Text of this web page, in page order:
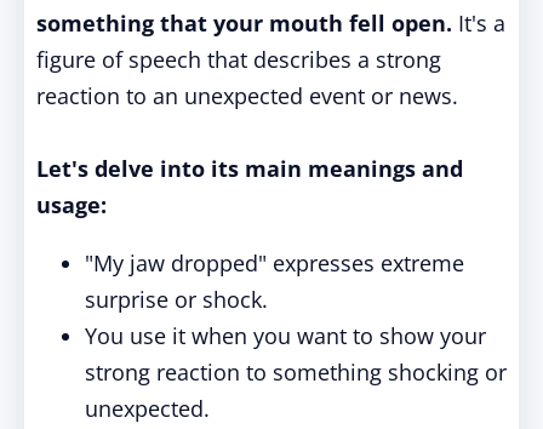
something that your mouth fell open. It's a
figure of speech that describes a strong
reaction to an unexpected event or news.
Let's delve into its main meanings and
usage:
"My jaw dropped" expresses extreme
surprise or shock.
You use it when you want to show your
strong reaction to something shocking or
unexpected.